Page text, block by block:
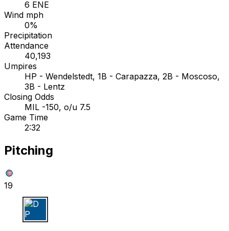
6 ENE
Wind mph
0%
Precipitation
Attendance
40,193
Umpires
HP - Wendelstedt, 1B - Carapazza, 2B - Moscoso,
3B - Lentz
Closing Odds
MIL -150, o/u 7.5
Game Time
2:32
Pitching
19
D P